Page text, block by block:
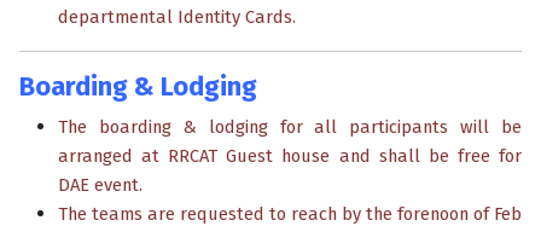
departmental Identity Cards.
Boarding & Lodging
The boarding & lodging for all participants will be
arranged at RRCAT Guest house and shall be free for
DAE event.
The teams are requested to reach by the forenoon of Feb